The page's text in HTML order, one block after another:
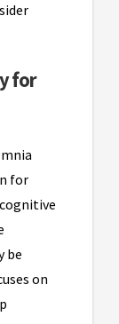
for
for
be
on